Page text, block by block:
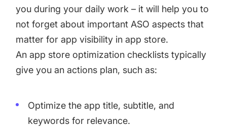
you during your daily work – it will help you to
not forget about important ASO aspects that
matter for app visibility in app store.
An app store optimization checklists typically
give you an actions plan, such as:
Optimize the app title, subtitle, and
keywords for relevance.